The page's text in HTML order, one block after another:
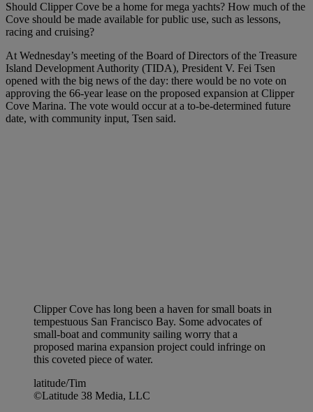
Should Clipper Cove be a home for mega yachts? How much of the
Cove should be made available for public use, such as lessons,
racing and cruising?
At Wednesday’s meeting of the Board of Directors of the Treasure
Island Development Authority (TIDA), President V. Fei Tsen
opened with the big news of the day: there would be no vote on
approving the 66-year lease on the proposed expansion at Clipper
Cove Marina. The vote would occur at a to-be-determined future
date, with community input, Tsen said.
Clipper Cove has long been a haven for small boats in
tempestuous San Francisco Bay. Some advocates of
small-boat and community sailing worry that a
proposed marina expansion project could infringe on
this coveted piece of water.
latitude/Tim
©Latitude 38 Media, LLC